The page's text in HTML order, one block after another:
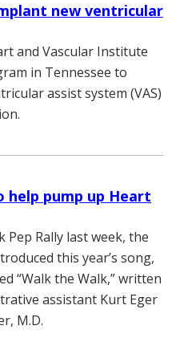
new ventricular
and Vascular Institute
in Tennessee to
assist system (VAS)
help pump up Heart
Rally last week, the
this year’s song,
“Walk the Walk,” written
assistant Kurt Eger
M.D.